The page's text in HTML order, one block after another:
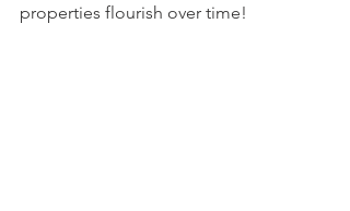
properties flourish over time!